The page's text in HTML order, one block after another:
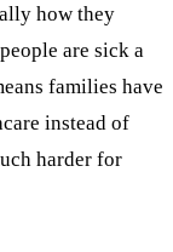
how they
are sick a
families have
instead of
harder for